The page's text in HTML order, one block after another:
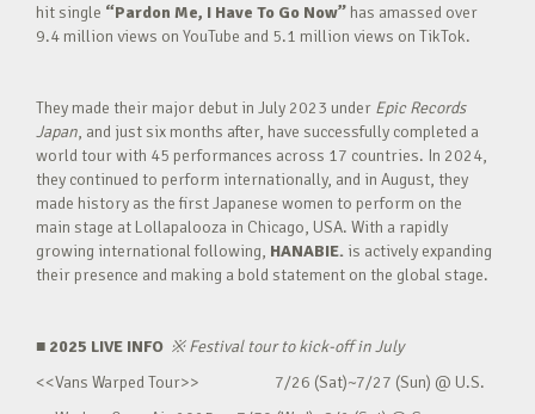
hit single “Pardon Me, I Have To Go Now” has amassed over
9.4 million views on YouTube and 5.1 million views on TikTok.
They made their major debut in July 2023 under Epic Records
Japan, and just six months after, have successfully completed a
world tour with 45 performances across 17 countries. In 2024,
they continued to perform internationally, and in August, they
made history as the first Japanese women to perform on the
main stage at Lollapalooza in Chicago, USA. With a rapidly
growing international following, HANABIE. is actively expanding
their presence and making a bold statement on the global stage.
■ 2025 LIVE INFO ※Festival tour to kick-off in July
<<Vans Warped Tour>> 7/26 (Sat)~7/27 (Sun) @ U.S.